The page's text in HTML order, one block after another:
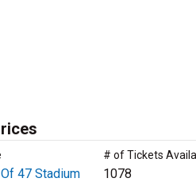
# of Tickets
47 Stadium 1078